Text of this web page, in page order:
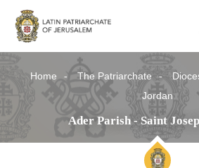
Home The Patriarchate
Jordan
Ader Parish - Saint